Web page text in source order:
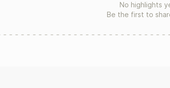
No highlights
Be the first to